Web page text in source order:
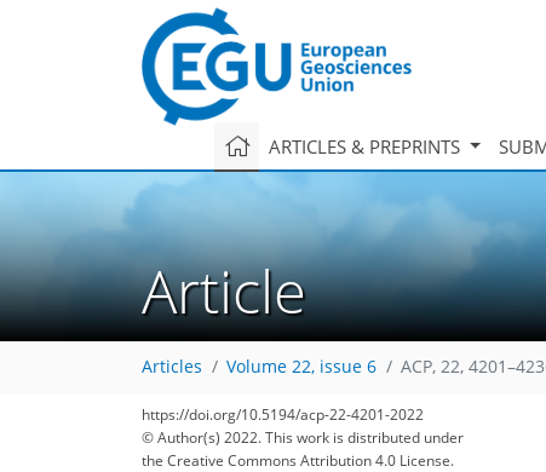
ARTICLES & PREPRINTS
Article
Articles Volume 22, issue 6 ACP, 22,
https://doi.org/10.5194/acp-22-4201-2022
© Author(s) 2022. This work is distributed under
the Creative Commons Attribution 4.0 License.